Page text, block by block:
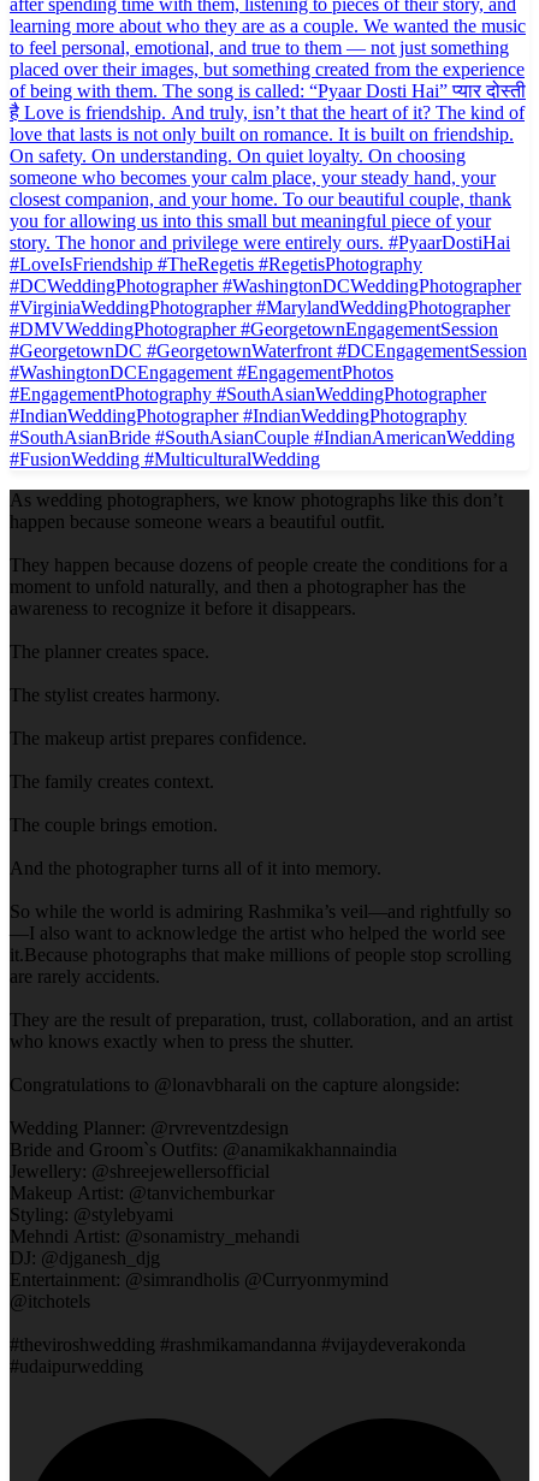
As wedding photographers, we know photographs like this don’t
happen because someone wears a beautiful outfit.
They happen because dozens of people create the conditions for a
moment to unfold naturally, and then a photographer has the
awareness to recognize it before it disappears.
The planner creates space.
The stylist creates harmony.
The makeup artist prepares confidence.
The family creates context.
The couple brings emotion.
And the photographer turns all of it into memory.
So while the world is admiring Rashmika’s veil—and rightfully so
—I also want to acknowledge the artist who helped the world see
it.Because photographs that make millions of people stop scrolling
are rarely accidents.
They are the result of preparation, trust, collaboration, and an artist
who knows exactly when to press the shutter.
Congratulations to @lonavbharali on the capture alongside:
Wedding Planner: @rvreventzdesign
Bride and Groom`s Outfits: @anamikakhannaindia
Jewellery: @shreejewellersofficial
Makeup Artist: @tanvichemburkar
Styling: @stylebyami
Mehndi Artist: @sonamistry_mehandi
DJ: @djganesh_djg
Entertainment: @simrandholis @Curryonmymind
@itchotels
#theviroshwedding #rashmikamandanna #vijaydeverakonda
#udaipurwedding